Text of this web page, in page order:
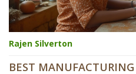
Rajen Silverton
BEST